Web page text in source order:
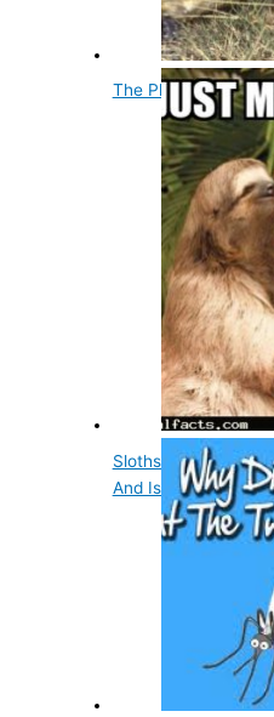
The Platypus Has
Sloths Poop Once A
And Is A Cause…